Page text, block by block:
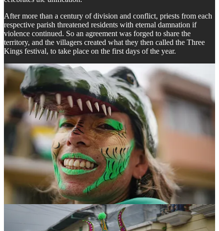
After more than a century of division and conflict, priests from each
respective parish threatened residents with eternal damnation if
violence continued. So an agreement was forged to share the
territory, and the villagers created what they then called the Three
Kings festival, to take place on the first days of the year.
Over the years however, this celebration evolved and the Devil
himself became its main protagonist— a central figure of the
celebration that reminds them of the destiny that awaits residents if
they do not honor the peace accord: eternal damnation.
Drawing from the traditions of each village, the image of the devil is
not purely Catholic, but rather
mestizo , a mix of indigenous, African,
and Spanish Catholic imagery, and the festival is heavily influenced
by African ancestral and ceremonial dances, a blend which has
birthed a festival rich in cultural syncretism.